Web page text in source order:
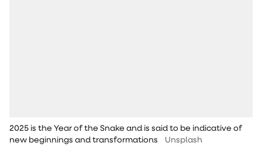
2025 is the Year of the Snake and is said to be indicative of
new beginnings and transformations
Unsplash